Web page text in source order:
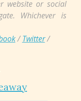
website or social
Whichever is
/Twitter/